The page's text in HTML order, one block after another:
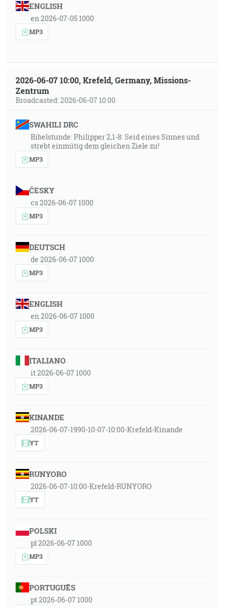
ENGLISH
en 2026-07-05 1000
MP3
2026-06-07 10:00, Krefeld, Germany, Missions-
Zentrum
Broadcasted: 2026-06-07 10:00
SWAHILI DRC
Bibelstunde: Philipper 2,1-8: Seid eines Sinnes und
strebt einmütig dem gleichen Ziele zu!
MP3
ČESKY
cs 2026-06-07 1000
MP3
DEUTSCH
de 2026-06-07 1000
MP3
ENGLISH
en 2026-06-07 1000
MP3
ITALIANO
it 2026-06-07 1000
MP3
KINANDE
2026-06-07-1990-10-07-10:00-Krefeld-Kinande
YT
RUNYORO
2026-06-07-10:00-Krefeld-RUNYORO
YT
POLSKI
pl 2026-06-07 1000
MP3
PORTUGUÊS
pt 2026-06-07 1000